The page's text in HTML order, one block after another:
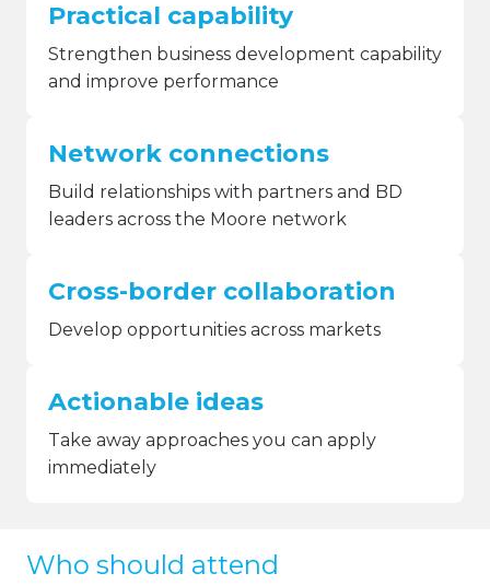
Practical capability
Strengthen business development capability
and improve performance
Network connections
Build relationships with partners and BD
leaders across the Moore network
Cross-border collaboration
Develop opportunities across markets
Actionable ideas
Take away approaches you can apply
immediately
Who should attend